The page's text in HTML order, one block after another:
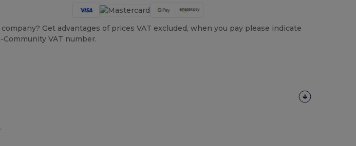
company? Get advantages of prices VAT excluded, when you pay please indicate
Community VAT number.